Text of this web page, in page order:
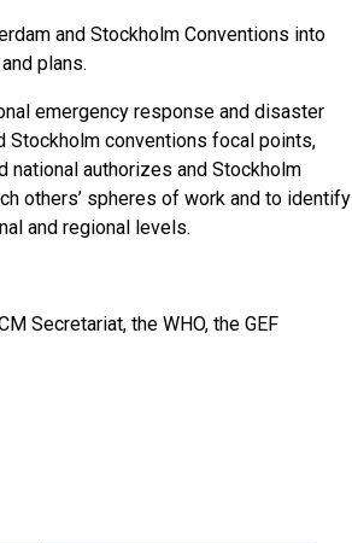
and Stockholm Conventions into
plans.
emergency response and disaster
Stockholm conventions focal points,
national authorizes and Stockholm
others’ spheres of work and to identify
and regional levels.
Secretariat, the WHO, the GEF